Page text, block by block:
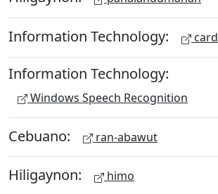
Information Technology: card
Information Technology:
Windows Speech Recognition
Cebuano: ran-abawut
Hiligaynon: himo